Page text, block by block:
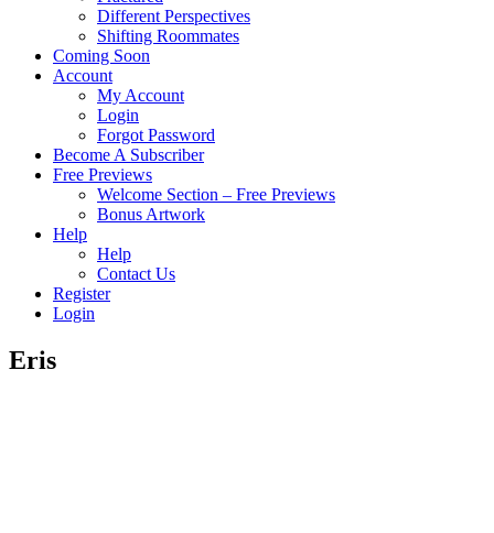
Different Perspectives
Shifting Roommates
Coming Soon
Account
My Account
Login
Forgot Password
Become A Subscriber
Free Previews
Welcome Section – Free Previews
Bonus Artwork
Help
Help
Contact Us
Register
Login
Eris